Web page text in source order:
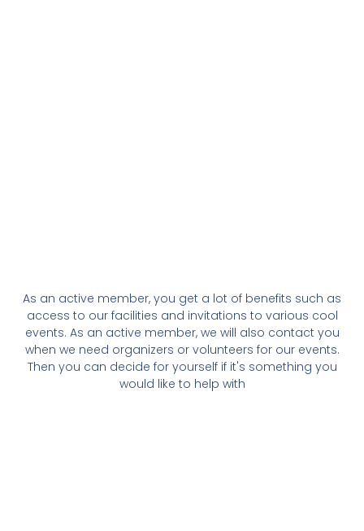
As an active member, you get a lot of benefits such as
access to our facilities and invitations to various cool
events. As an active member, we will also contact you
when we need organizers or volunteers for our events.
Then you can decide for yourself if it's something you
would like to help with